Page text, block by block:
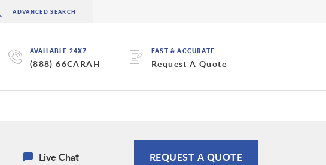
AVAILABLE 24X7
(888) 66CARAH
FAST & ACCURATE
Request A Quote
Live Chat REQUEST A QUOTE